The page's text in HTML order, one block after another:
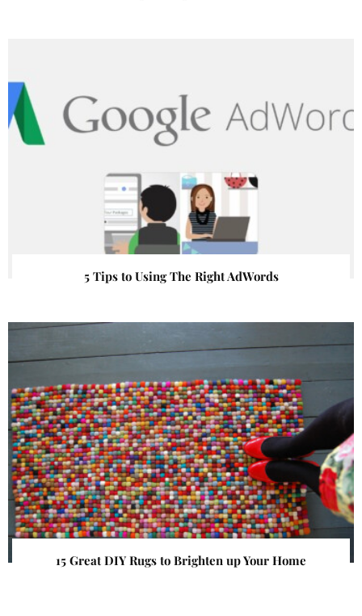
5 Tips to Using The Right AdWords
15 Great DIY Rugs to Brighten up Your Home